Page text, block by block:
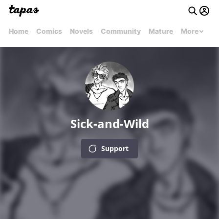
Home Comics Novels Community Mature More
Sick-and-Wild
Support